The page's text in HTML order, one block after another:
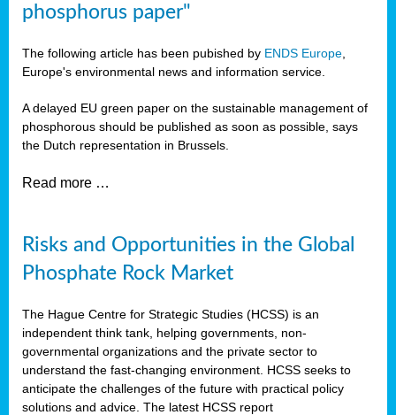
phosphorus paper"
The following article has been pubished by ENDS Europe
Europe's environmental news and information service.
A delayed EU green paper on the sustainable management of
phosphorous should be published as soon as possible, says
the Dutch representation in Brussels.
Read more …
Risks and Opportunities in the Global
Phosphate Rock Market
The Hague Centre for Strategic Studies (HCSS) is an
independent think tank, helping governments, non-
governmental organizations and the private sector to
understand the fast-changing environment. HCSS seeks to
anticipate the challenges of the future with practical policy
solutions and advice. The latest HCSS report